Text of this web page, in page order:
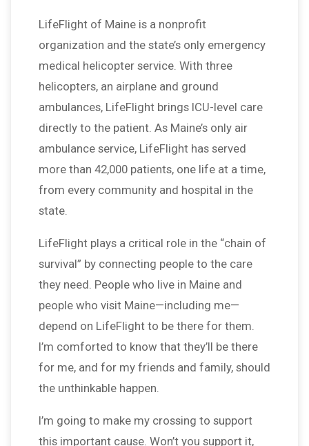
LifeFlight of Maine is a nonprofit
organization and the state’s only emergency
medical helicopter service. With three
helicopters, an airplane and ground
ambulances, LifeFlight brings ICU-level care
directly to the patient. As Maine’s only air
ambulance service, LifeFlight has served
more than 42,000 patients, one life at a time,
from every community and hospital in the
state.
LifeFlight plays a critical role in the “chain of
survival” by connecting people to the care
they need. People who live in Maine and
people who visit Maine—including me—
depend on LifeFlight to be there for them.
I’m comforted to know that they’ll be there
for me, and for my friends and family, should
the unthinkable happen.
I’m going to make my crossing to support
this important cause. Won’t you support it,